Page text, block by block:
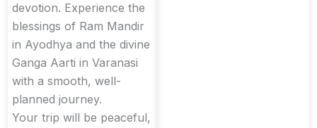
devotion. Experience the
blessings of Ram Mandir
in Ayodhya and the divine
Ganga Aarti in Varanasi
with a smooth, well-
planned journey.
Your trip will be peaceful,